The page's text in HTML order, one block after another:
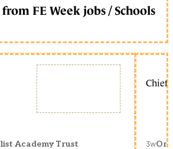
FE Week jobs / Schools
Academy Trust
Chief
3w